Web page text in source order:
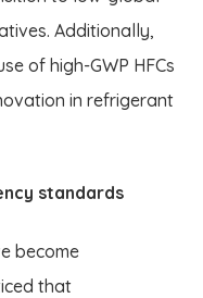
Additionally,
of high-GWP HFCs
in refrigerant
standards
become
that